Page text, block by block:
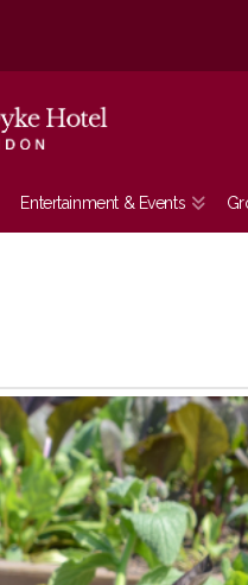
Entertainment & Events